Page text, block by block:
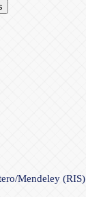
Mendeley (RIS)